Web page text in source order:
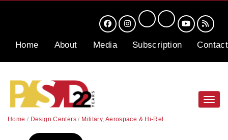
Home About Media Subscription Contact
Home / Design Centers/ Military, Aerospace & Hi-Rel